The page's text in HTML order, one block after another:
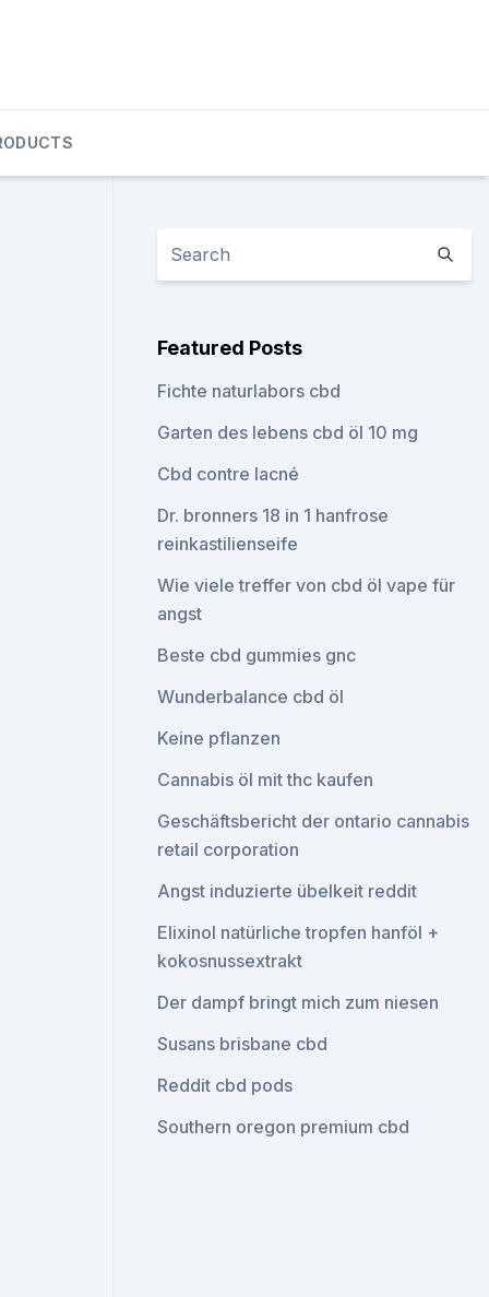
Featured Posts
Fichte naturlabors cbd
Garten des lebens cbd öl 10 mg
Cbd contre lacné
Dr. bronners 18 in 1 hanfrose
reinkastilienseife
Wie viele treffer von cbd öl vape für
angst
Beste cbd gummies gnc
Wunderbalance cbd öl
Keine pflanzen
Cannabis öl mit thc kaufen
Geschäftsbericht der ontario cannabis
retail corporation
Angst induzierte übelkeit reddit
Elixinol natürliche tropfen hanföl +
kokosnussextrakt
Der dampf bringt mich zum niesen
Susans brisbane cbd
Reddit cbd pods
Southern oregon premium cbd